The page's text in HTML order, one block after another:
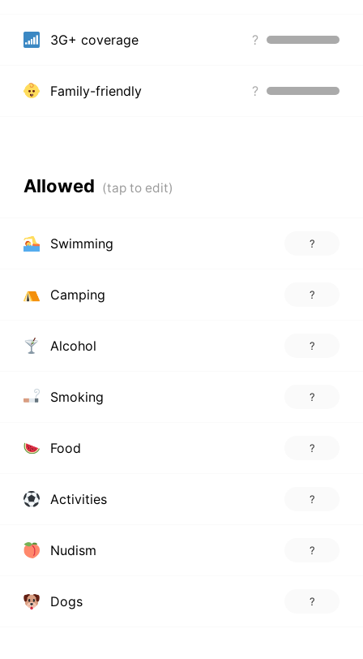
3G+ coverage ?
Family-friendly ?
Allowed
Swimming ?
Camping ?
Alcohol ?
Smoking ?
Food ?
Activities ?
Nudism ?
Dogs ?